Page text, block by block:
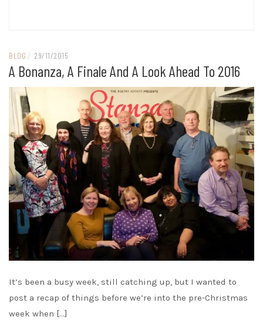
BLOG / 29/11/2015
A Bonanza, A Finale And A Look Ahead To 2016
It’s been a busy week, still catching up, but I wanted to
post a recap of things before we’re into the pre-Christmas
week when […]